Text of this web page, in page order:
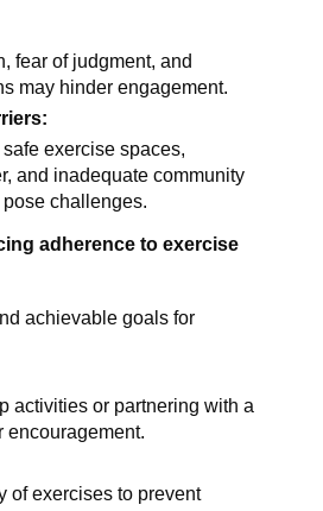
fear of judgment, and
may hinder engagement.
exercise spaces,
and inadequate community
challenges.
adherence to exercise
achievable goals for
activities or partnering with a
encouragement.
of exercises to prevent